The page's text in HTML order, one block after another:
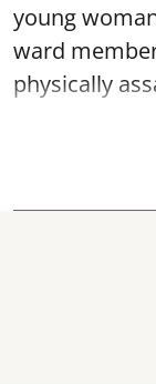
young
ward
physically